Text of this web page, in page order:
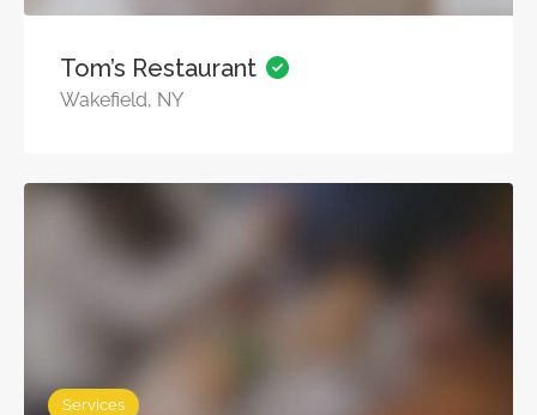
Tom’s Restaurant
Wakefield, NY
Services